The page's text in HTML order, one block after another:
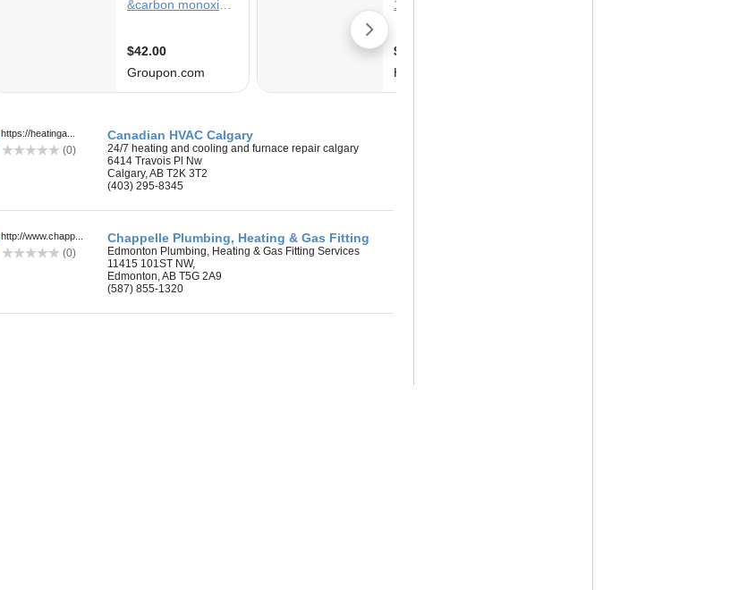
https://heatinga...
(0)
Canadian HVAC Calgary
24/7 heating and cooling and furnace repair calgary
6414 Travois Pl Nw
Calgary, AB T2K 3T2
(403) 295-8345
http://www.chapp...
(0)
Chappelle Plumbing, Heating & Gas Fitting
Edmonton Plumbing, Heating & Gas Fitting Services
11415 101ST NW,
Edmonton, AB T5G 2A9
(587) 855-1320